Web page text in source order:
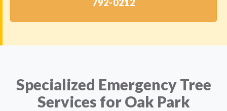
Specialized Emergency Tree
Services for Oak Park